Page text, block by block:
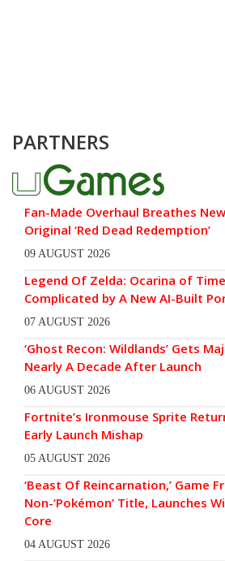
PARTNERS
Fan-Made Overhaul Breathes
Original ‘Red Dead Redemption’
09 AUGUST 2026
Legend Of Zelda: Ocarina of
Complicated by A New AI-Built
07 AUGUST 2026
‘Ghost Recon: Wildlands’ Gets
Nearly A Decade After Launch
06 AUGUST 2026
Fortnite’s Ironmouse Sprite
Early Launch Mishap
05 AUGUST 2026
‘Beast Of Reincarnation,’ Game
Non-‘Pokémon’ Title, Launches
Core
04 AUGUST 2026